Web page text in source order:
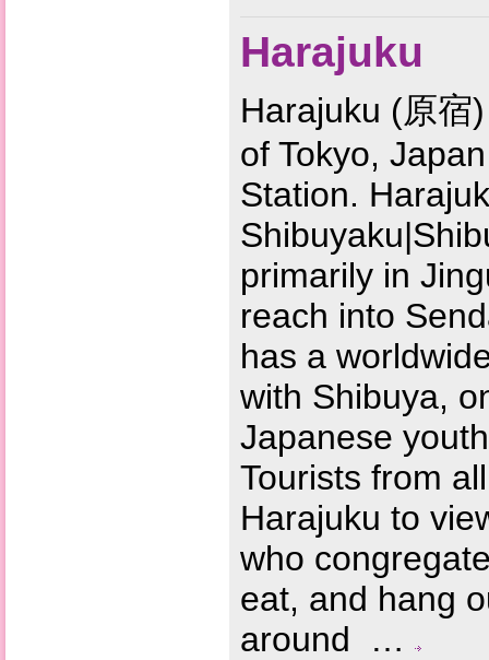
Harajuku
Harajuku (原宿
of Tokyo,
Station.
primarily in
reach into
has a
with Shibuya,
Japanese
Tourists from
Harajuku to
who
eat, and hang
around …